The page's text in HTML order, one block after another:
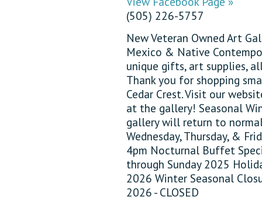
(505) 226-5757
New Veteran Owned Art
Mexico & Native
unique gifts, art supplies,
Thank you for shopping
Cedar Crest. Visit our
at the gallery! Seasonal
gallery will return to
Wednesday, Thursday, &
4pm Nocturnal Buffet
through Sunday 2025
2026 Winter Seasonal
2026 - CLOSED